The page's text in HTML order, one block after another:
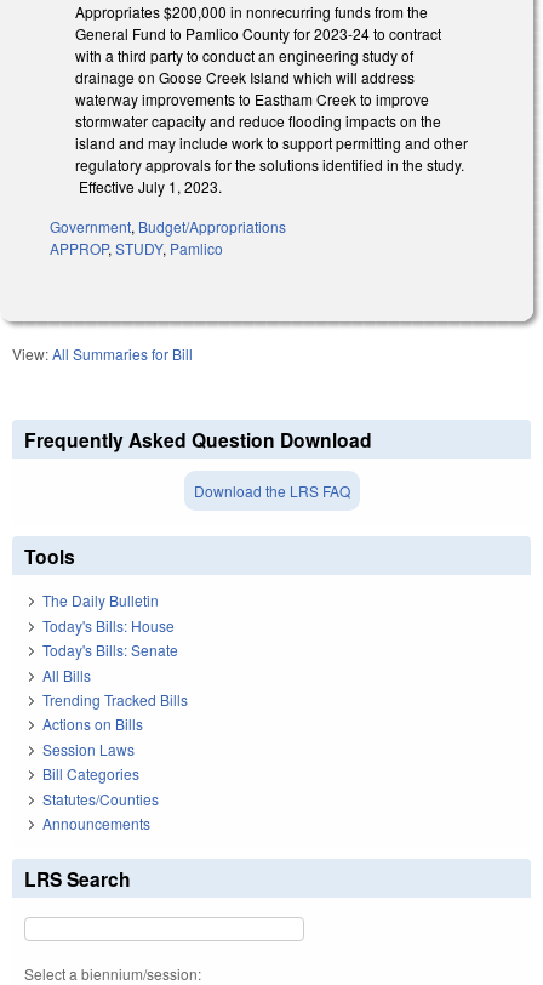
Appropriates $200,000 in nonrecurring funds from the
General Fund to Pamlico County for 2023-24 to contract
with a third party to conduct an engineering study of
drainage on Goose Creek Island which will address
waterway improvements to Eastham Creek to improve
stormwater capacity and reduce flooding impacts on the
island and may include work to support permitting and other
regulatory approvals for the solutions identified in the study.
Effective July 1, 2023.
Government, Budget/Appropriations
APPROP, STUDY, Pamlico
View:All Summaries for Bill
Frequently Asked Question Download
Download the LRS FAQ
Tools
The Daily Bulletin
Today's Bills: House
Today's Bills: Senate
All Bills
Trending Tracked Bills
Actions on Bills
Session Laws
Bill Categories
Statutes/Counties
Announcements
LRS Search
Select a biennium/session: